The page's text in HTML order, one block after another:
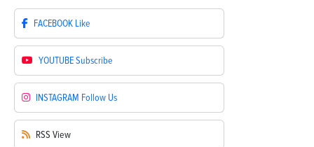
FACEBOOK Like
YOUTUBESubscribe
INSTAGRAM Follow Us
RSS View